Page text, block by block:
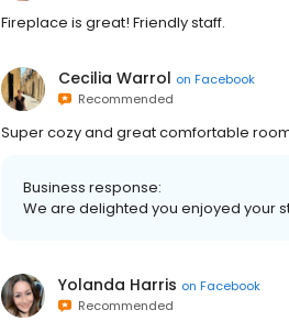
Fireplace is great! Friendly staff.
Cecilia Warrol on Facebook
Recommended
Super cozy and great comfortable
Business response:
We are delighted you enjoyed your
Yolanda Harris on Facebook
Recommended